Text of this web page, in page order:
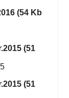
(54 Kb
(51
(51